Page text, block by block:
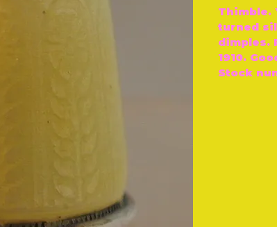
Thimble.
turned
dimples.
1910.
Stock